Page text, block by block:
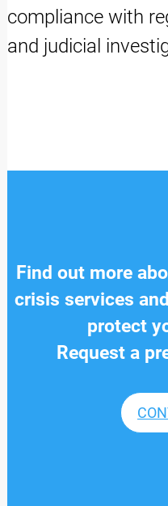
compliance with
and judicial
Find out more
crisis services
protect
Request a